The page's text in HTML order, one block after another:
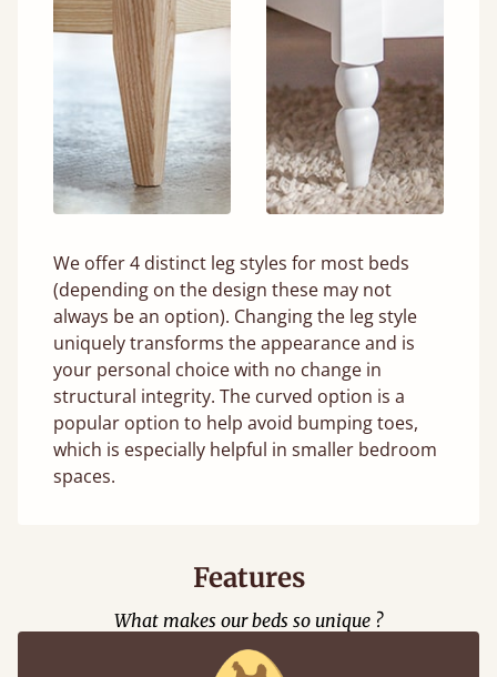
We offer 4 distinct leg styles for most beds
(depending on the design these may not
always be an option). Changing the leg style
uniquely transforms the appearance and is
your personal choice with no change in
structural integrity. The curved option is a
popular option to help avoid bumping toes,
which is especially helpful in smaller bedroom
spaces.
Features
What makes our beds so unique ?